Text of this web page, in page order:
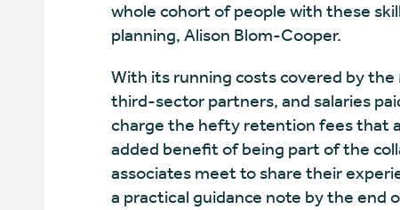
whole cohort of people with these
planning, Alison Blom-Cooper.
With its running costs covered by
third-sector partners, and salaries
charge the hefty retention fees that
added benefit of being part of the
associates meet to share their
a practical guidance note by the end